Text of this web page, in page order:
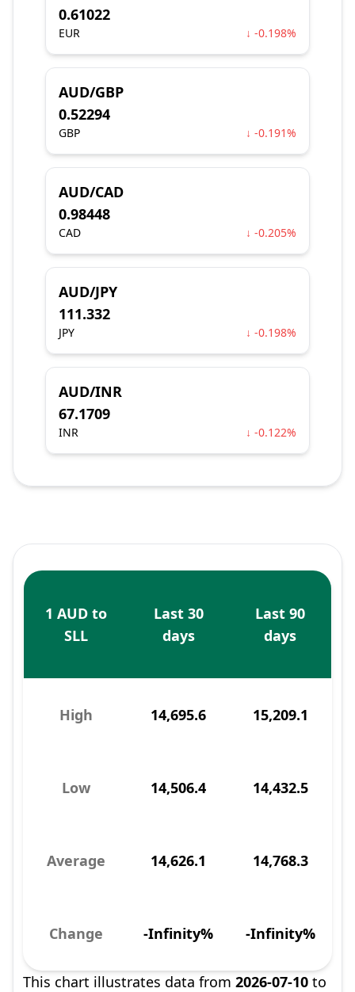
0.61022
EUR ↓ -0.198%
AUD/GBP
0.52294
GBP ↓ -0.191%
AUD/CAD
0.98448
CAD ↓ -0.205%
AUD/JPY
111.332
JPY ↓ -0.198%
AUD/INR
67.1709
INR ↓ -0.122%
1 AUD to
SLL
Last 30
days
Last 90
days
High 14,695.6 15,209.1
Low 14,506.4 14,432.5
Average 14,626.1 14,768.3
Change -Infinity% -Infinity%
This chart illustrates data from 2026-07-10 to